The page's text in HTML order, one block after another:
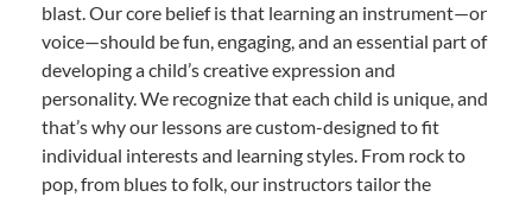
blast. Our core belief is that learning an instrument—or
voice—should be fun, engaging, and an essential part of
developing a child’s creative expression and
personality. We recognize that each child is unique, and
that’s why our lessons are custom-designed to fit
individual interests and learning styles. From rock to
pop, from blues to folk, our instructors tailor the